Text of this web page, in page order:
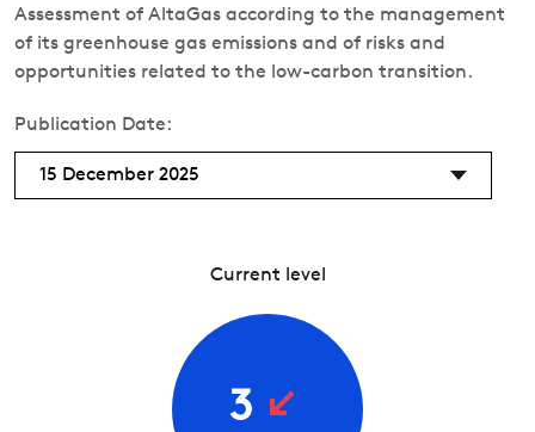
Assessment of AltaGas according to the management
of its greenhouse gas emissions and of risks and
opportunities related to the low-carbon transition.
Publication Date:
15 December 2025
Current level
3